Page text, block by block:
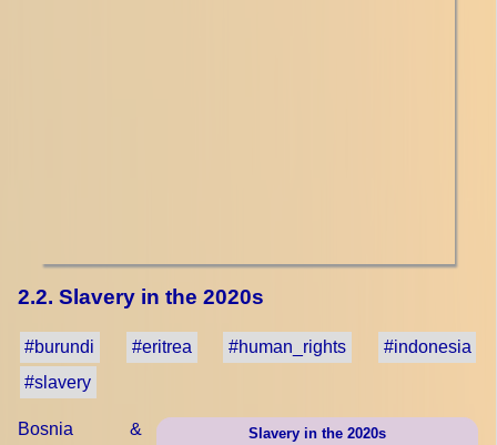
2.2. Slavery in the 2020s
#burundi #eritrea #human_rights
#indonesia
#slavery
Slavery in the 2020s
Bosnia &